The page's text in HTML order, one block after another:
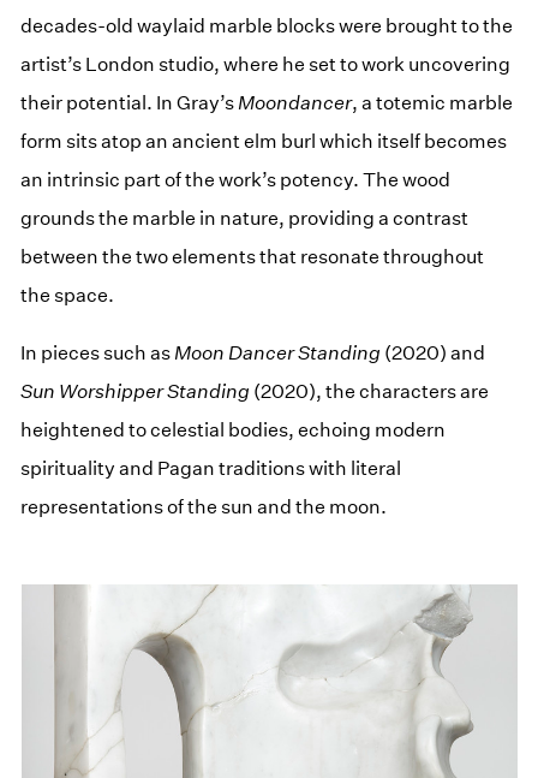
decades-old waylaid marble blocks were brought to the
artist’s London studio, where he set to work uncovering
their potential. In Gray’s Moondancer, a totemic marble
form sits atop an ancient elm burl which itself becomes
an intrinsic part of the work’s potency. The wood
grounds the marble in nature, providing a contrast
between the two elements that resonate throughout
the space.
In pieces such as Moon Dancer Standing (2020) and
Sun Worshipper Standing (2020), the characters are
heightened to celestial bodies, echoing modern
spirituality and Pagan traditions with literal
representations of the sun and the moon.